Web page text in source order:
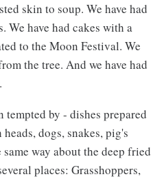
skin to soup. We have had
We have had cakes with a
to the Moon Festival. We
the tree. And we have had
tempted by - dishes prepared
dogs, snakes, pig's
way about the deep fried
places: Grasshoppers,